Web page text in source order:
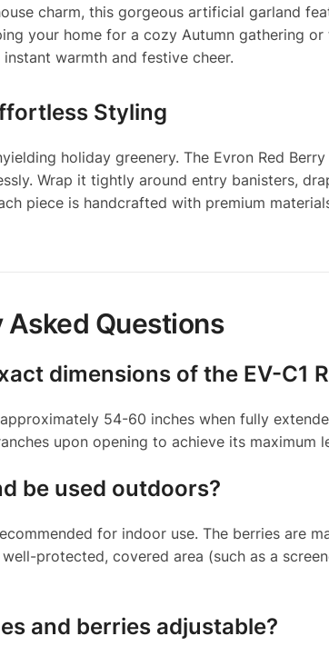
charm, this gorgeous artificial garland
your home for a cozy Autumn gathering
warmth and festive cheer.
Styling
holiday greenery. The Evron Red
Wrap it tightly around entry banisters,
piece is handcrafted with premium
Asked Questions
dimensions of the EV-C1
54-60 inches when fully
upon opening to achieve its maximum
be used outdoors?
for indoor use. The berries are
protected, covered area (such as a
and berries adjustable?